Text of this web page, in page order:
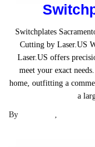
Switchplates
Cutting by Laser.US
Laser.US offers
meet your exact
home, outfitting a
a
By